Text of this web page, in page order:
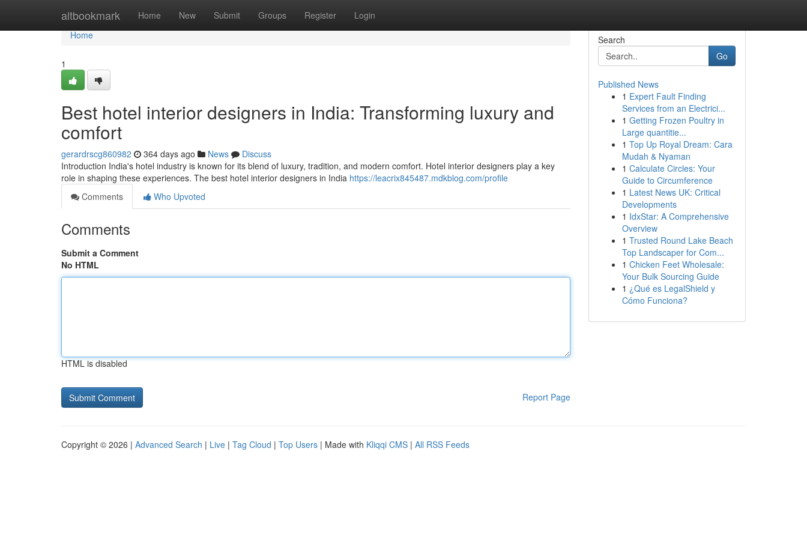
altbookmark Home New Submit Groups Register Login
Home
Home
1
Best hotel interior designers in India: Transforming luxury and
comfort
gerardrscg860982 364 days ago News
Discuss
Introduction India's hotel industry is known for its blend of luxury, tradition, and modern comfort. Hotel interior designers play a key
role in shaping these experiences. The best hotel interior designers in India https://leacrix845487.mdkblog.com/profile
Comments
Who Upvoted
Comments
Submit a Comment
No HTML
HTML is disabled
Report Page
Search
Go
Published News
1 Expert Fault Finding
Services from an Electrici...
1 Getting Frozen Poultry in
Large quantitie...
1 Top Up Royal Dream: Cara
Mudah & Nyaman
1 Calculate Circles: Your
Guide to Circumference
1 Latest News UK: Critical
Developments
1 IdxStar: A Comprehensive
Overview
1 Trusted Round Lake Beach
Top Landscaper for Com...
1 Chicken Feet Wholesale:
Your Bulk Sourcing Guide
1 ¿Qué es LegalShield y
Cómo Funciona?
Copyright © 2026 | Advanced Search | Live | Tag Cloud | Top Users | Made with Kliqqi CMS | All RSS Feeds